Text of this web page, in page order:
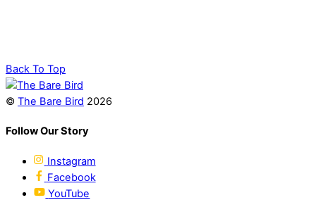
Back To Top
© The Bare Bird 2026
Follow Our Story
Instagram
Facebook
YouTube